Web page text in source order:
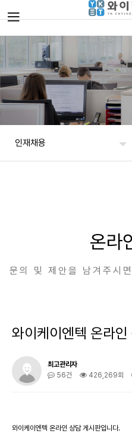
인재채용
온라
문의 및 제안을 남겨주시
와이케이엔텍 온라
최고관리자
56건
426,269회
와이케이엔텍 온라인 상담 게시판입니다.